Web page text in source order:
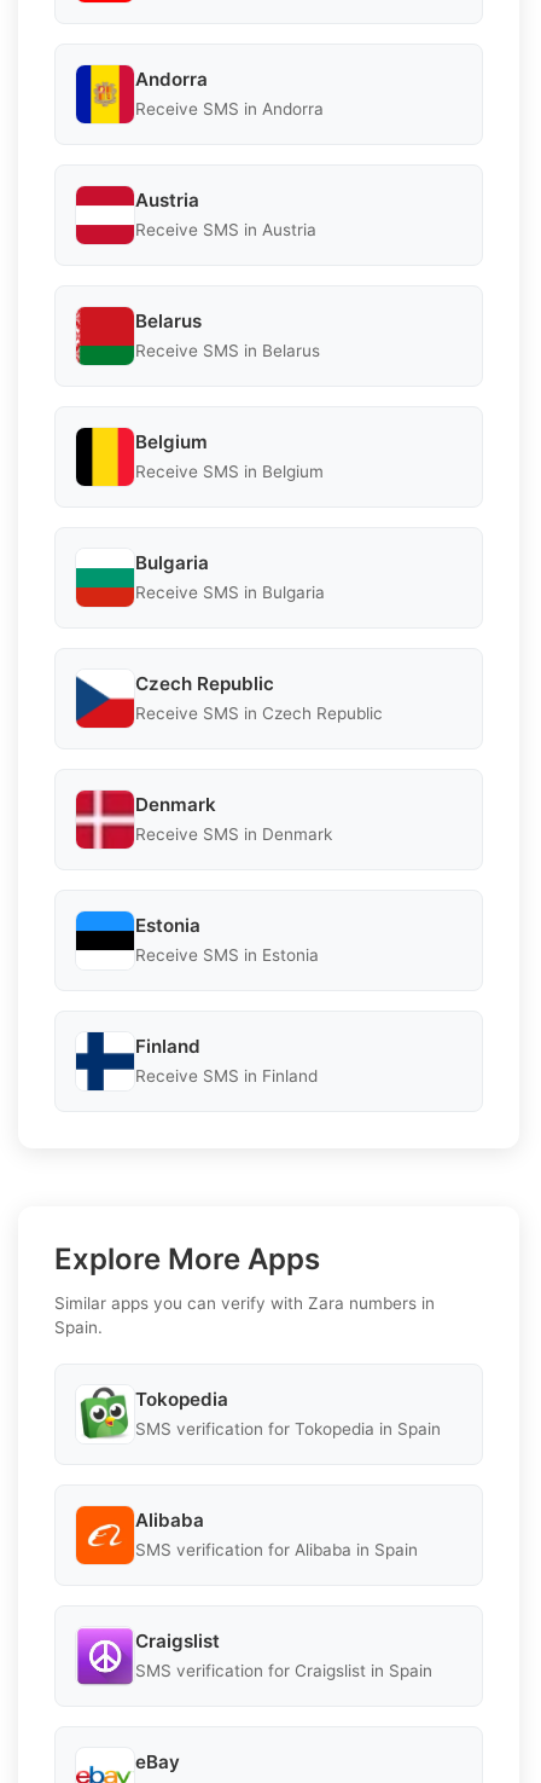
Andorra
Receive SMS in Andorra
Austria
Receive SMS in Austria
Belarus
Receive SMS in Belarus
Belgium
Receive SMS in Belgium
Bulgaria
Receive SMS in Bulgaria
Czech Republic
Receive SMS in Czech Republic
Denmark
Receive SMS in Denmark
Estonia
Receive SMS in Estonia
Finland
Receive SMS in Finland
Explore More Apps
Similar apps you can verify with Zara numbers in
Spain.
Tokopedia
SMS verification for Tokopedia in Spain
Alibaba
SMS verification for Alibaba in Spain
Craigslist
SMS verification for Craigslist in Spain
eBay